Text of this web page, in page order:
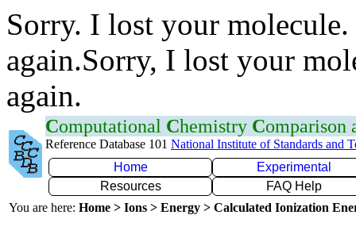
Sorry. I lost your
again.Sorry, I lost your
again.
Computational Chemistry Comparison
Reference Database 101 National Institute of Standards and
Home
Experimental
Resources
FAQ Help
You are here: Home > Ions > Energy > Calculated Ionization